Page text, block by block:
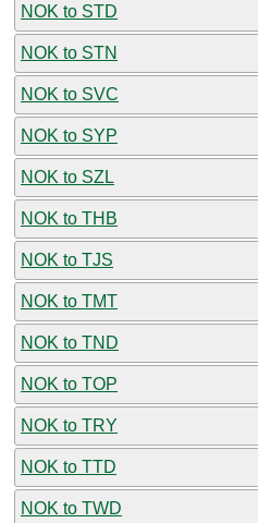
NOK to STD
NOK to STN
NOK to SVC
NOK to SYP
NOK to SZL
NOK to THB
NOK to TJS
NOK to TMT
NOK to TND
NOK to TOP
NOK to TRY
NOK to TTD
NOK to TWD